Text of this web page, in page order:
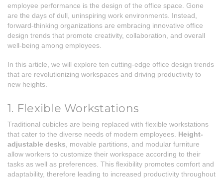
employee performance is the design of the office space. Gone
are the days of dull, uninspiring work environments. Instead,
forward-thinking organizations are embracing innovative office
design trends that promote creativity, collaboration, and overall
well-being among employees.
In this article, we will explore ten cutting-edge office design trends
that are revolutionizing workspaces and driving productivity to
new heights.
1. Flexible Workstations
Traditional cubicles are being replaced with flexible workstations
that cater to the diverse needs of modern employees. Height-
adjustable desks , movable partitions, and modular furniture
allow workers to customize their workspace according to their
tasks as well as preferences. This flexibility promotes comfort and
adaptability, therefore leading to increased productivity throughout